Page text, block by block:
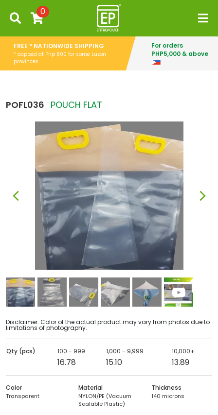
0
FREE * NATIONWIDE SHIPPING
* capped at Php 800 for some Luzon
provinces
For orders
PHP5,000 & above
POFL036 POUCH FLAT
Disclaimer: Color of the actual product may vary from photos due to
limitations of photography.
Qty (pcs) 100 - 999 1,000 - 9,999 10,000+
16.78 15.10 13.89
Color Material Thickness
Transparent
NYLON/PE (Vacuum
Sealable Plastic)
140 microns